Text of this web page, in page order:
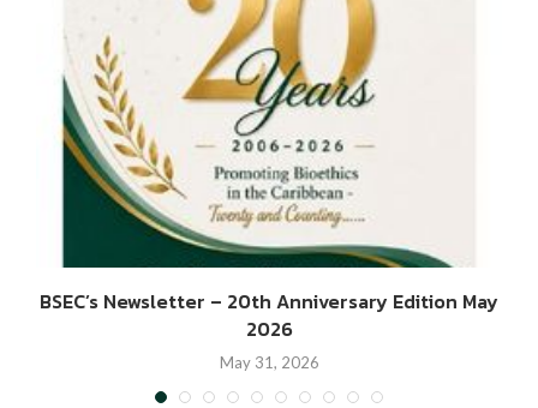
BSEC’s Newsletter – 20th Anniversary Edition May
2026
May 31, 2026